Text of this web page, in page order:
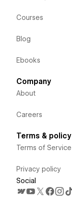
Courses
Blog
Ebooks
Company
About
Careers
Terms & policy
Terms of Service
Privacy policy
Social